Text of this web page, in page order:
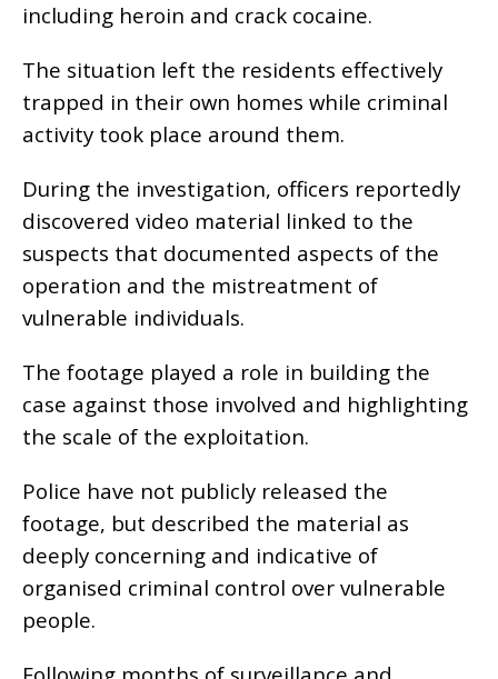
including heroin and crack cocaine.
The situation left the residents effectively
trapped in their own homes while criminal
activity took place around them.
During the investigation, officers reportedly
discovered video material linked to the
suspects that documented aspects of the
operation and the mistreatment of
vulnerable individuals.
The footage played a role in building the
case against those involved and highlighting
the scale of the exploitation.
Police have not publicly released the
footage, but described the material as
deeply concerning and indicative of
organised criminal control over vulnerable
people.